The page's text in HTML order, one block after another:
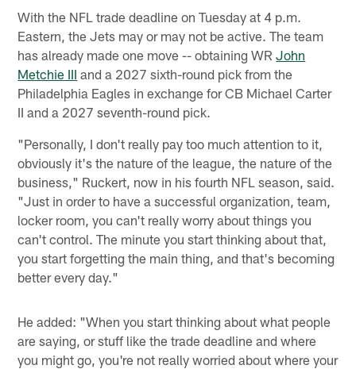
With the NFL trade deadline on Tuesday at 4 p.m.
Eastern, the Jets may or may not be active. The team
has already made one move -- obtaining WRJohn
Metchie III and a 2027 sixth-round pick from the
Philadelphia Eagles in exchange for CB Michael Carter
II and a 2027 seventh-round pick.
"Personally, I don't really pay too much attention to it,
obviously it's the nature of the league, the nature of the
business," Ruckert, now in his fourth NFL season, said.
"Just in order to have a successful organization, team,
locker room, you can't really worry about things you
can't control. The minute you start thinking about that,
you start forgetting the main thing, and that's becoming
better every day."
He added: "When you start thinking about what people
are saying, or stuff like the trade deadline and where
you might go, you're not really worried about where your